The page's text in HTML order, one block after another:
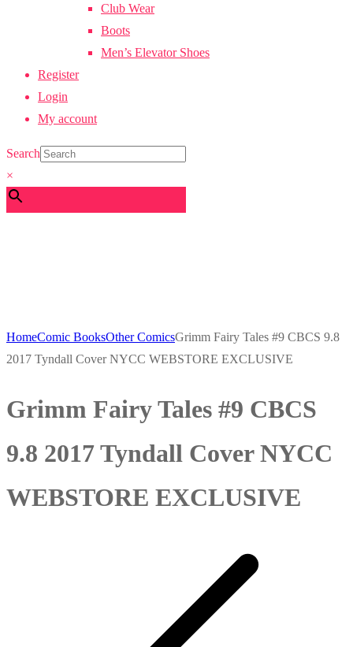
Club Wear
Boots
Men’s Elevator Shoes
Register
Login
My account
Search
×
HomeComic BooksOther ComicsGrimm Fairy Tales #9 CBCS 9.8
2017 Tyndall Cover NYCC WEBSTORE EXCLUSIVE
Grimm Fairy Tales #9 CBCS
9.8 2017 Tyndall Cover NYCC
WEBSTORE EXCLUSIVE